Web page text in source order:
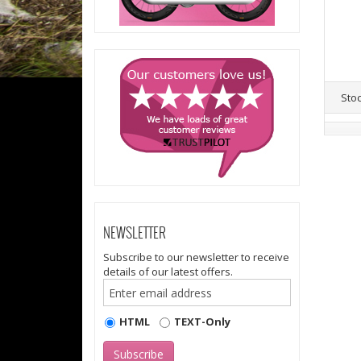
NEWSLETTER
Subscribe to our newsletter to receive
details of our latest offers.
HTML TEXT-Only